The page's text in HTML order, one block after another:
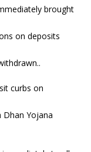
brought
on deposits
curbs on
Dhan Yojana